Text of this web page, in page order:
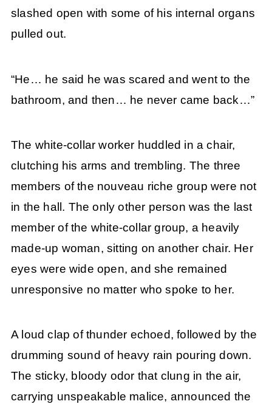
slashed open with some of his internal organs
pulled out.
“He… he said he was scared and went to the
bathroom, and then… he never came back…”
The white-collar worker huddled in a chair,
clutching his arms and trembling. The three
members of the nouveau riche group were not
in the hall. The only other person was the last
member of the white-collar group, a heavily
made-up woman, sitting on another chair. Her
eyes were wide open, and she remained
unresponsive no matter who spoke to her.
A loud clap of thunder echoed, followed by the
drumming sound of heavy rain pouring down.
The sticky, bloody odor that clung in the air,
carrying unspeakable malice, announced the